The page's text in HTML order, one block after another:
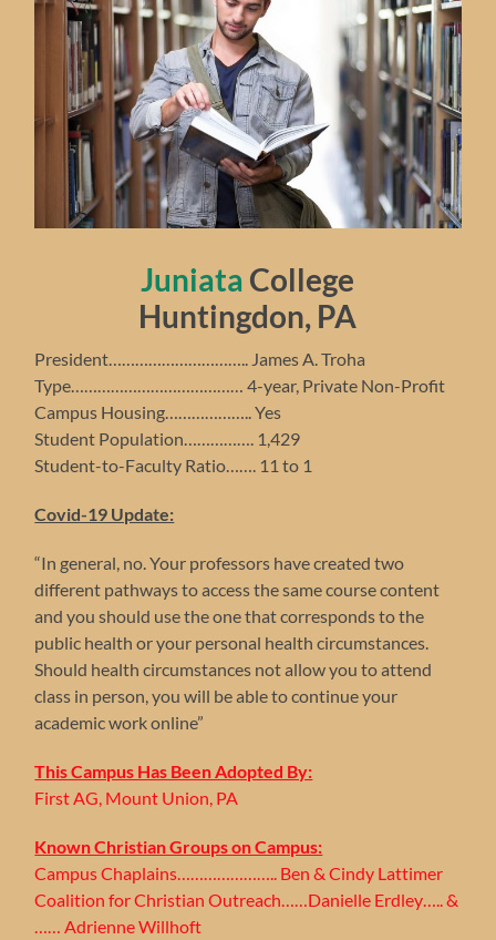
Juniata College
Huntingdon, PA
President………………………….. James A. Troha
Type………………………………… 4-year, Private Non-Profit
Campus Housing……………….. Yes
Student Population……………. 1,429
Student-to-Faculty Ratio……. 11 to 1
Covid-19 Update:
“In general, no. Your professors have created two
different pathways to access the same course content
and you should use the one that corresponds to the
public health or your personal health circumstances.
Should health circumstances not allow you to attend
class in person, you will be able to continue your
academic work online”
This Campus Has Been Adopted By:
First AG, Mount Union, PA
Known Christian Groups on Campus:
Campus Chaplains………………….. Ben & Cindy Lattimer
Coalition for Christian Outreach……Danielle Erdley….. &
…… Adrienne Willhoft